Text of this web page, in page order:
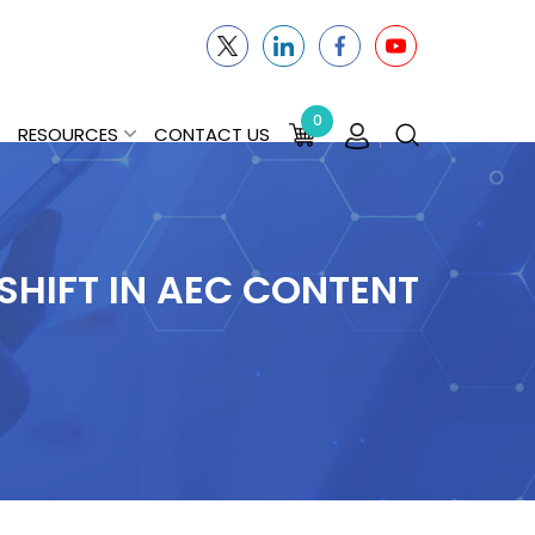
RESOURCES CONTACT US
0
IN AEC CONTENT